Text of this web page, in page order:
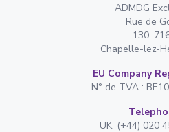
ADMDG
Rue de
130.
Chapelle-lez-
EU Company
N° de TVA :
UK: (+44) 020